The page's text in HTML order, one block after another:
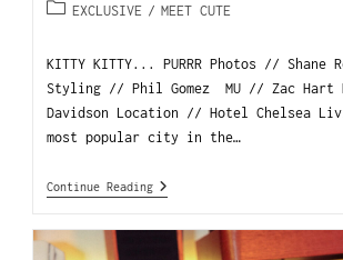
EXCLUSIVE / MEET CUTE
KITTY KITTY... PURRR Photos // Shane
Styling // Phil Gomez MU // Zac
Davidson Location // Hotel Chelsea
most popular city in the…
Continue Reading